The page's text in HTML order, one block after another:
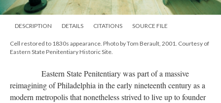
DESCRIPTION DETAILS CITATIONS SOURCE FILE
Cell restored to 1830s appearance. Photo by Tom Berault, 2001. Courtesy of
Eastern State Penitentiary Historic Site.
Eastern State Penitentiary was part of a massive
reimagining of Philadelphia in the early nineteenth century as a
modern metropolis that nonetheless strived to live up to founder